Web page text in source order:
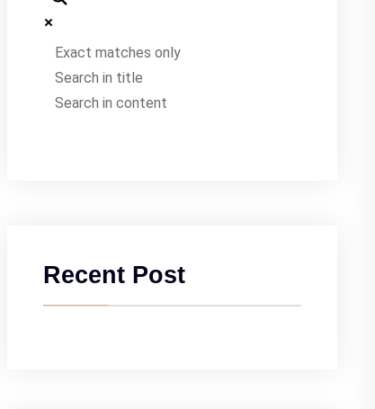
Exact matches only
Search in title
Search in content
Recent Post